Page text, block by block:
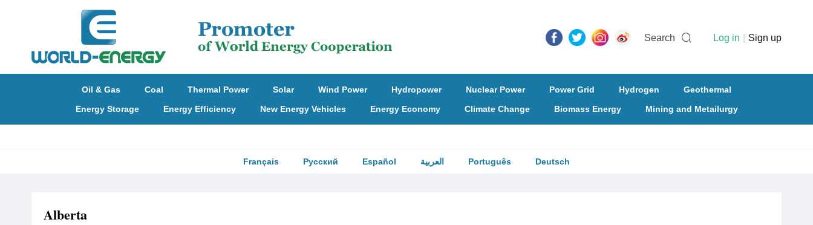
Search Log in Sign up
Oil & Gas Coal Thermal Power Solar Wind Power Hydropower Nuclear Power Power Grid Hydrogen
Geothermal
Energy Storage
Energy Efficiency New Energy Vehicles Energy Economy Climate Change Biomass Energy Mining and Metailurgy
Français Русский Español العربية Português Deutsch
Alberta